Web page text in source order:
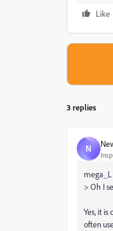
Like
3 replies
N
> Oh I
Yes, it
often